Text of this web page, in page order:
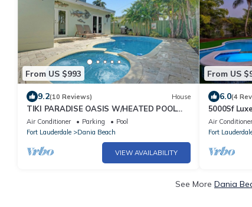
From US $993
9.2(10 Reviews) House
TIKI PARADISE OASIS W/HEATED POOL
AND JACUZZI. Modern home close to the
Beach
Air Conditioner Parking
Pool
Fort Lauderdale
Dania Beach
VIEW AVAILABILITY
From US
6.0(4
5000Sf
Air Conditioner
Fort
See More Dania